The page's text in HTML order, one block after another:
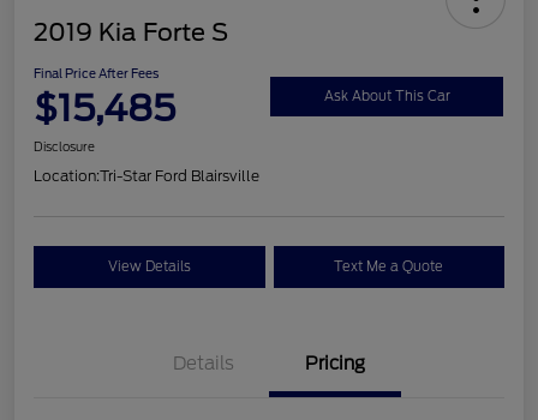
2019 Kia Forte S
Final Price After Fees
$15,485 Ask About This Car
Disclosure
Location:Tri-Star Ford Blairsville
View Details Text Me a Quote
Details Pricing